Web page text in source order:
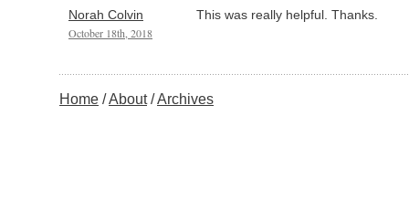
Norah Colvin
October 18th, 2018
This was really helpful. Thanks.
Home About Archives